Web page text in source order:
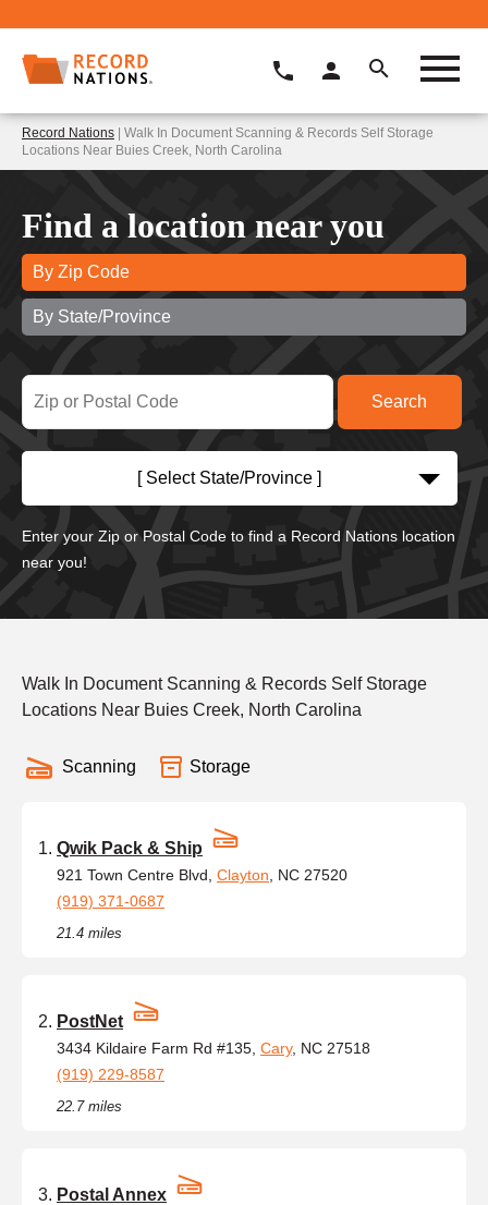
Record Nations | Walk In Document Scanning & Records Self Storage
Locations Near Buies Creek, North Carolina
Find a location near you
By Zip Code
By State/Province
[ Select State/Province ]
Enter your Zip or Postal Code to find a Record Nations location
near you!
Walk In Document Scanning & Records Self Storage
Locations Near Buies Creek, North Carolina
Scanning Storage
Qwik Pack & Ship
921 Town Centre Blvd, Clayton , NC 27520
(919) 371-0687
21.4 miles
PostNet
3434 Kildaire Farm Rd #135, Cary, NC 27518
(919) 229-8587
22.7 miles
Postal Annex